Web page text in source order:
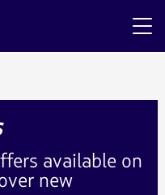
available on
new